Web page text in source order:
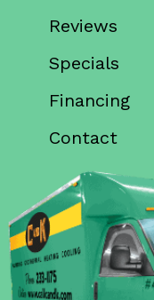
Reviews
Specials
Financing
Contact